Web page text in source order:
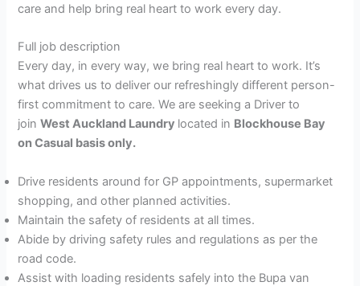
care and help bring real heart to work every day.
Full job description
Every day, in every way, we bring real heart to work. It’s
what drives us to deliver our refreshingly different person-
first commitment to care. We are seeking a Driver to
joinWest Auckland Laundry located in Blockhouse Bay
on Casual basis only.
Drive residents around for GP appointments, supermarket
shopping, and other planned activities.
Maintain the safety of residents at all times.
Abide by driving safety rules and regulations as per the
road code.
Assist with loading residents safely into the Bupa van